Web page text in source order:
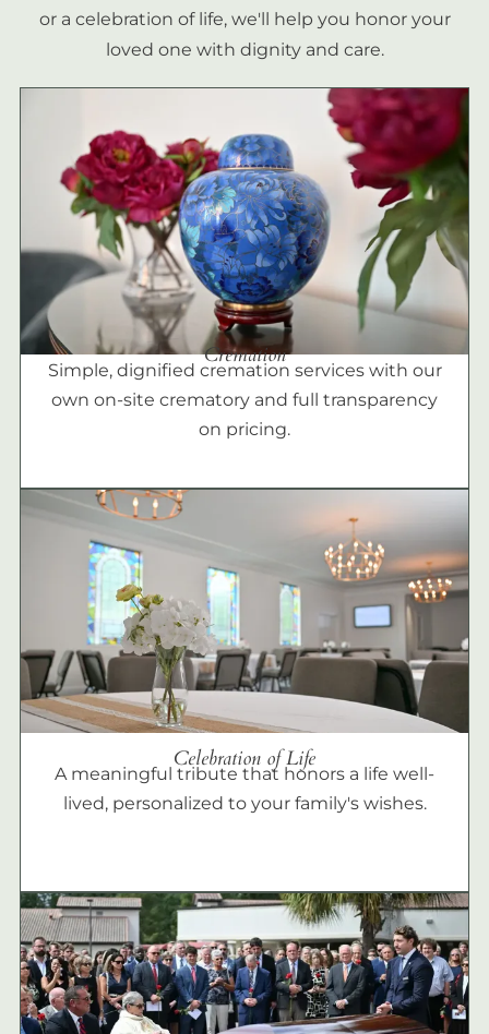
or a celebration of life, we'll help you honor your
loved one with dignity and care.
Cremation
Simple, dignified cremation services with our
own on-site crematory and full transparency
on pricing.
Celebration of Life
A meaningful tribute that honors a life well-
lived, personalized to your family's wishes.